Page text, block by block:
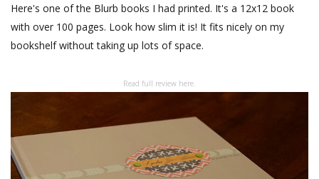
Here's one of the Blurb books I had printed. It's a 12x12 book
with over 100 pages. Look how slim it is! It fits nicely on my
bookshelf without taking up lots of space.
Read full review here.